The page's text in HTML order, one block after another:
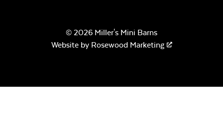
© 2026 Miller's Mini Barns
Website by Rosewood Marketing